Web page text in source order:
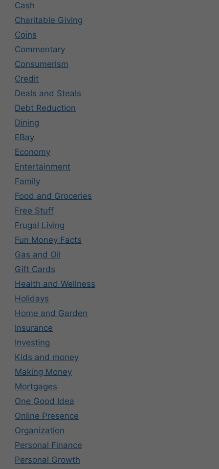
Cash
Charitable Giving
Coins
Commentary
Consumerism
Credit
Deals and Steals
Debt Reduction
Dining
EBay
Economy
Entertainment
Family
Food and Groceries
Free Stuff
Frugal Living
Fun Money Facts
Gas and Oil
Gift Cards
Health and Wellness
Holidays
Home and Garden
Insurance
Investing
Kids and money
Making Money
Mortgages
One Good Idea
Online Presence
Organization
Personal Finance
Personal Growth